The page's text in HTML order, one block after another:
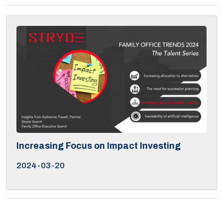
Increasing Focus on Impact Investing
2024-03-20